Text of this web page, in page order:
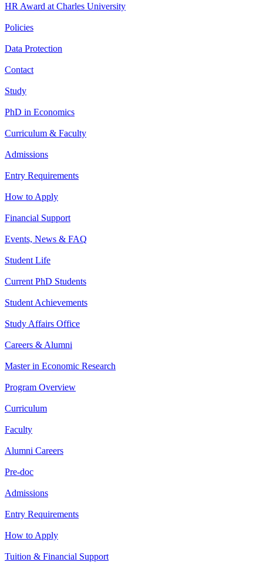
HR Award at Charles University
Policies
Data Protection
Contact
Study
PhD in Economics
Curriculum & Faculty
Admissions
Entry Requirements
How to Apply
Financial Support
Events, News & FAQ
Student Life
Current PhD Students
Student Achievements
Study Affairs Office
Careers & Alumni
Master in Economic Research
Program Overview
Curriculum
Faculty
Alumni Careers
Pre-doc
Admissions
Entry Requirements
How to Apply
Tuition & Financial Support